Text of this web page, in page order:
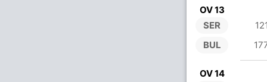
OV 13
SER
BUL
OV 14